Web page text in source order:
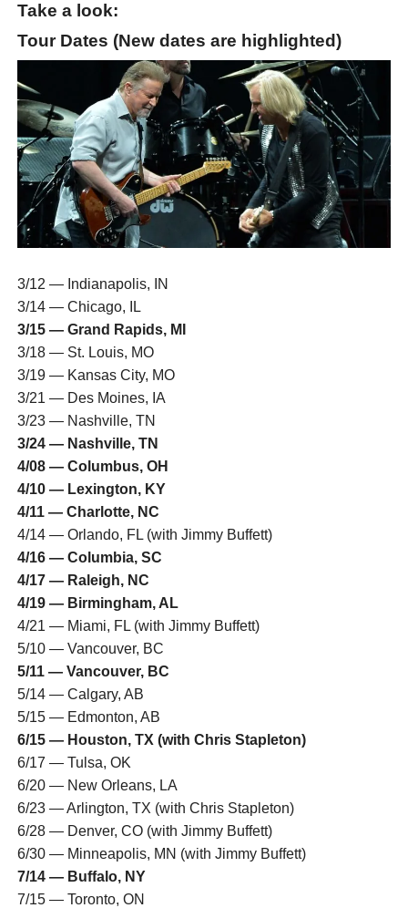
Take a look:
Tour Dates (New dates are highlighted)
3/12 — Indianapolis, IN
3/14 — Chicago, IL
3/15 — Grand Rapids, MI
3/18 — St. Louis, MO
3/19 — Kansas City, MO
3/21 — Des Moines, IA
3/23 — Nashville, TN
3/24 — Nashville, TN
4/08 — Columbus, OH
4/10 — Lexington, KY
4/11 — Charlotte, NC
4/14 — Orlando, FL (with Jimmy Buffett)
4/16 — Columbia, SC
4/17 — Raleigh, NC
4/19 — Birmingham, AL
4/21 — Miami, FL (with Jimmy Buffett)
5/10 — Vancouver, BC
5/11 — Vancouver, BC
5/14 — Calgary, AB
5/15 — Edmonton, AB
6/15 — Houston, TX (with Chris Stapleton)
6/17 — Tulsa, OK
6/20 — New Orleans, LA
6/23 — Arlington, TX (with Chris Stapleton)
6/28 — Denver, CO (with Jimmy Buffett)
6/30 — Minneapolis, MN (with Jimmy Buffett)
7/14 — Buffalo, NY
7/15 — Toronto, ON